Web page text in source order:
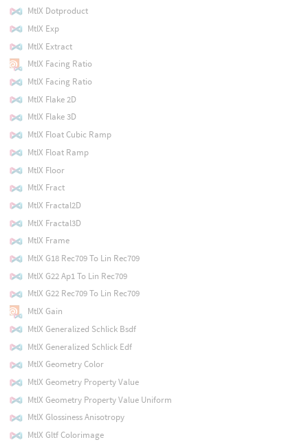
MtlX Dotproduct
MtlX Exp
MtlX Extract
MtlX Facing Ratio
MtlX Facing Ratio
MtlX Flake 2D
MtlX Flake 3D
MtlX Float Cubic Ramp
MtlX Float Ramp
MtlX Floor
MtlX Fract
MtlX Fractal2D
MtlX Fractal3D
MtlX Frame
MtlX G18 Rec709 To Lin Rec709
MtlX G22 Ap1 To Lin Rec709
MtlX G22 Rec709 To Lin Rec709
MtlX Gain
MtlX Generalized Schlick Bsdf
MtlX Generalized Schlick Edf
MtlX Geometry Color
MtlX Geometry Property Value
MtlX Geometry Property Value Uniform
MtlX Glossiness Anisotropy
MtlX Gltf Colorimage